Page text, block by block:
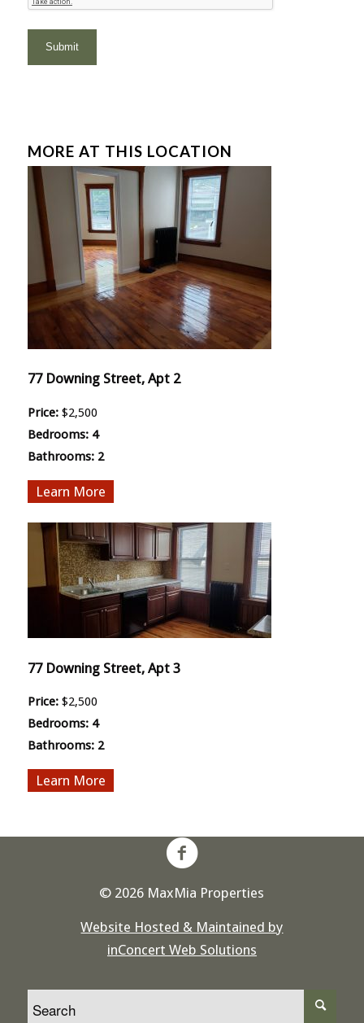
MORE AT THIS LOCATION
77 Downing Street, Apt 2
Price: $2,500
Bedrooms: 4
Bathrooms: 2
More
77 Downing Street, Apt 3
Price: $2,500
Bedrooms: 4
Bathrooms: 2
More
© 2026 MaxMia Properties
Website Hosted & Maintained by
inConcert Web Solutions